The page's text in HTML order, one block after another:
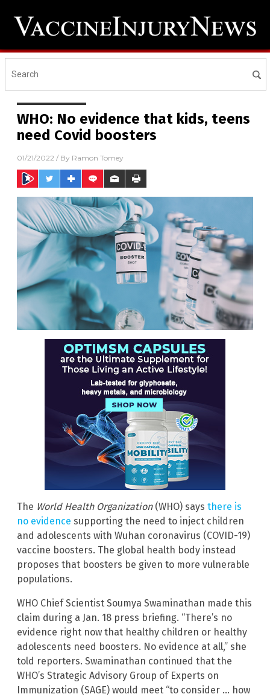
WHO: No evidence that kids, teens
need Covid boosters
01/21/2022 / By Ramon Tomey
The World Health Organization(WHO) says there is
no evidence supporting the need to inject children
and adolescents with Wuhan coronavirus (COVID-19)
vaccine boosters. The global health body instead
proposes that boosters be given to more vulnerable
populations.
WHO Chief Scientist Soumya Swaminathan made this
claim during a Jan. 18 press briefing. “There’s no
evidence right now that healthy children or healthy
adolescents need boosters. No evidence at all,” she
told reporters. Swaminathan continued that the
WHO’s Strategic Advisory Group of Experts on
Immunization (SAGE) would meet “to consider … how